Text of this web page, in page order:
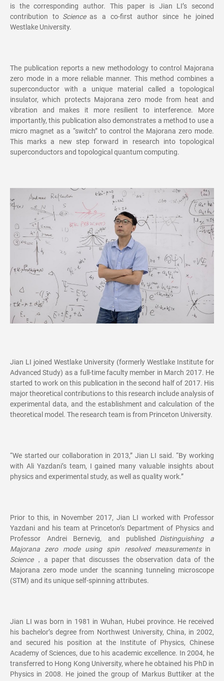
is the corresponding author. This paper is Jian LI’s second
contribution to Scienceas a co-first author since he joined
Westlake University.
The publication reports a new methodology to control Majorana
zero mode in a more reliable manner. This method combines a
superconductor with a unique material called a topological
insulator, which protects Majorana zero mode from heat and
vibration and makes it more resilient to interference. More
importantly, this publication also demonstrates a method to use a
micro magnet as a “switch” to control the Majorana zero mode.
This marks a new step forward in research into topological
superconductors and topological quantum computing.
Jian LI joined Westlake University (formerly Westlake Institute for
Advanced Study) as a full-time faculty member in March 2017. He
started to work on this publication in the second half of 2017. His
major theoretical contributions to this research include analysis of
experimental data, and the establishment and calculation of the
theoretical model. The research team is from Princeton University.
“We started our collaboration in 2013,” Jian LI said. “By working
with Ali Yazdani’s team, I gained many valuable insights about
physics and experimental study, as well as quality work.”
Prior to this, in November 2017, Jian LI worked with Professor
Yazdani and his team at Princeton’s Department of Physics and
Professor Andrei Bernevig, and published Distinguishing a
Majorana zero mode using spin resolved measurementsin
Science，a paper that discusses the observation data of the
Majorana zero mode under the scanning tunneling microscope
(STM) and its unique self-spinning attributes.
Jian LI was born in 1981 in Wuhan, Hubei province. He received
his bachelor’s degree from Northwest University, China, in 2002,
and secured his position at the Institute of Physics, Chinese
Academy of Sciences, due to his academic excellence. In 2004, he
transferred to Hong Kong University, where he obtained his PhD in
Physics in 2008. He joined the group of Markus Buttiker at the